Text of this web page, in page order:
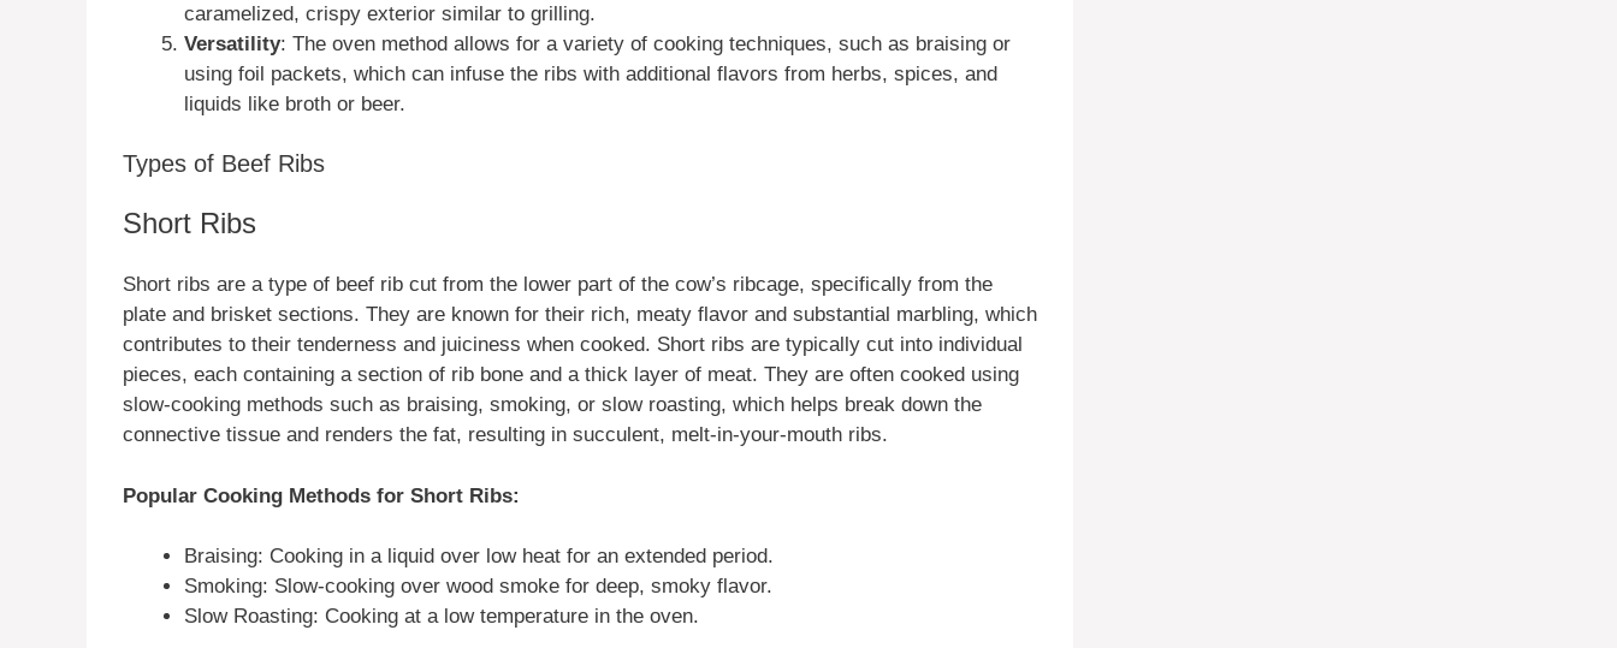
caramelized, crispy exterior similar to grilling.
Versatility: The oven method allows for a variety of cooking techniques, such as braising or
using foil packets, which can infuse the ribs with additional flavors from herbs, spices, and
liquids like broth or beer.
Types of Beef Ribs
Short Ribs
Short ribs are a type of beef rib cut from the lower part of the cow’s ribcage, specifically from the
plate and brisket sections. They are known for their rich, meaty flavor and substantial marbling, which
contributes to their tenderness and juiciness when cooked. Short ribs are typically cut into individual
pieces, each containing a section of rib bone and a thick layer of meat. They are often cooked using
slow-cooking methods such as braising, smoking, or slow roasting, which helps break down the
connective tissue and renders the fat, resulting in succulent, melt-in-your-mouth ribs.
Popular Cooking Methods for Short Ribs:
Braising: Cooking in a liquid over low heat for an extended period.
Smoking: Slow-cooking over wood smoke for deep, smoky flavor.
Slow Roasting: Cooking at a low temperature in the oven.